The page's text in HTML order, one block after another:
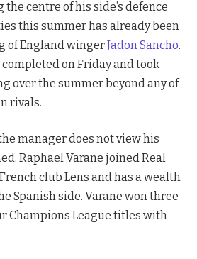
centre of his side’s defence
this summer has already been
of England wingerJadon Sancho.
on Friday and took
over the summer beyond any of
rivals.
manager does not view his
Raphael Varane joined Real
club Lens and has a wealth
Spanish side. Varane won three
Champions League titles with